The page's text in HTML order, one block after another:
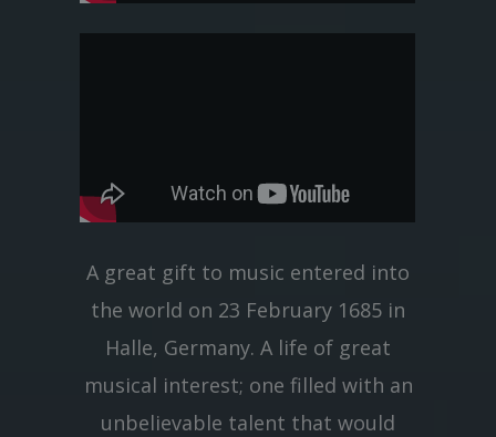
A great gift to music entered into
the world on 23 February 1685 in
Halle, Germany. A life of great
musical interest; one filled with an
unbelievable talent that would